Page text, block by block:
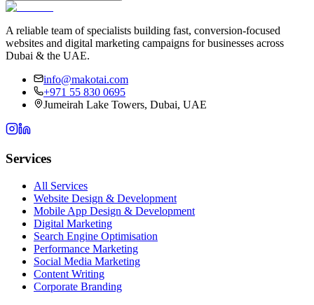
A reliable team of specialists building fast, conversion-focused
websites and digital marketing campaigns for businesses across
Dubai & the UAE.
info@makotai.com
+971 55 830 0695
Jumeirah Lake Towers, Dubai, UAE
Services
All Services
Website Design & Development
Mobile App Design & Development
Digital Marketing
Search Engine Optimisation
Performance Marketing
Social Media Marketing
Content Writing
Corporate Branding